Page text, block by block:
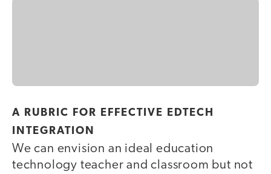
A RUBRIC FOR EFFECTIVE EDTECH
INTEGRATION
We can envision an ideal education
technology teacher and classroom but not